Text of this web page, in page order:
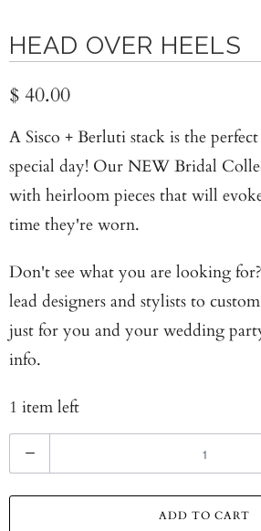
HEAD OVER HEELS
$ 40.00
A Sisco + Berluti stack is the
special day! Our NEW Bridal
with heirloom pieces that will
time they're worn.
Don't see what you are looking
lead designers and stylists to
just for you and your wedding
info.
1 item left
u
ADD TO CART